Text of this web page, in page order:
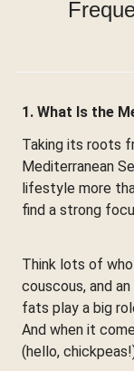
1. What Is the
Taking its roots
Mediterranean
lifestyle more
find a strong
Think lots of
couscous, and
fats play a big
And when it
(hello,